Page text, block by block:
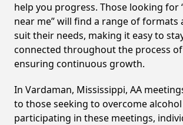
help you progress. Those looking for
near me” will find a range of formats
suit their needs, making it easy to
connected throughout the process
ensuring continuous growth.
In Vardaman, Mississippi, AA
to those seeking to overcome
participating in these meetings,